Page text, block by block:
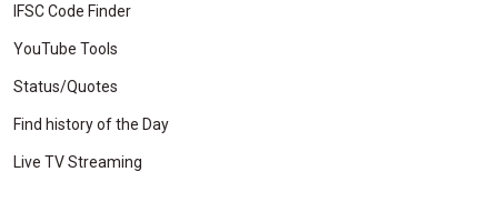
IFSC Code Finder
YouTube Tools
Status/Quotes
Find history of the Day
Live TV Streaming